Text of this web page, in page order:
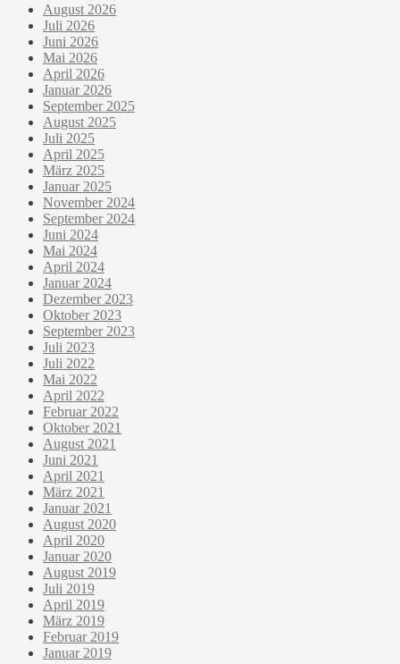
August 2026
Juli 2026
Juni 2026
Mai 2026
April 2026
Januar 2026
September 2025
August 2025
Juli 2025
April 2025
März 2025
Januar 2025
November 2024
September 2024
Juni 2024
Mai 2024
April 2024
Januar 2024
Dezember 2023
Oktober 2023
September 2023
Juli 2023
Juli 2022
Mai 2022
April 2022
Februar 2022
Oktober 2021
August 2021
Juni 2021
April 2021
März 2021
Januar 2021
August 2020
April 2020
Januar 2020
August 2019
Juli 2019
April 2019
März 2019
Februar 2019
Januar 2019